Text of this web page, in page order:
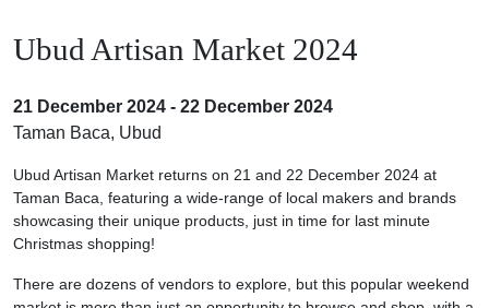
Ubud Artisan Market 2024
21 December 2024 - 22 December 2024
Taman Baca, Ubud
Ubud Artisan Market returns on 21 and 22 December 2024 at
Taman Baca, featuring a wide-range of local makers and brands
showcasing their unique products, just in time for last minute
Christmas shopping!
There are dozens of vendors to explore, but this popular weekend